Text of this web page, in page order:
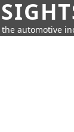
automotive